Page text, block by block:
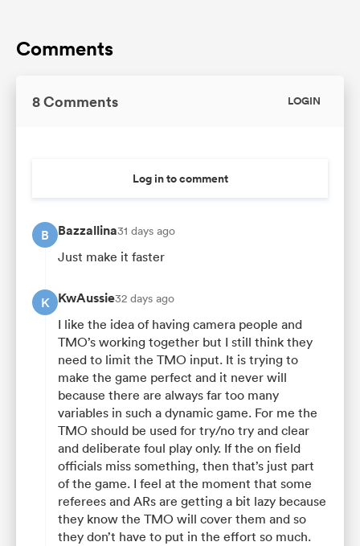
Comments
8 Comments LOGIN
Log in to comment
B Bazzallina31 days ago
Just make it faster
K KwAussie32 days ago
I like the idea of having camera people and
TMO’s working together but I still think they
need to limit the TMO input. It is trying to
make the game perfect and it never will
because there are always far too many
variables in such a dynamic game. For me the
TMO should be used for try/no try and clear
and deliberate foul play only. If the on field
officials miss something, then that’s just part
of the game. I feel at the moment that some
referees and ARs are getting a bit lazy because
they know the TMO will cover them and so
they don’t have to put in the effort so much.